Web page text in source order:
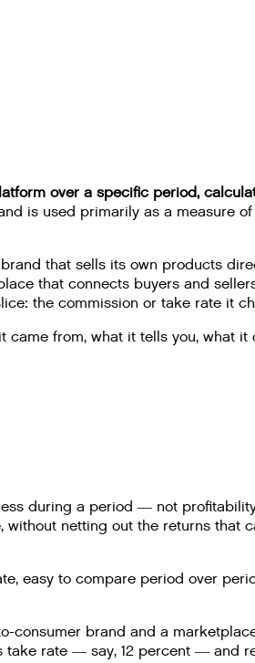
over a specific period,
is used primarily as a measure
that sells its own products
that connects buyers and
the commission or take rate it
from, what it tells you, what it
during a period — not
netting out the returns that
easy to compare period over
brand and a
rate — say, 12 percent — and